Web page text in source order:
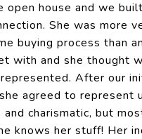
open house and we
She was more
buying process than
with and she thought
After our
agreed to represent
charismatic, but
knows her stuff! Her